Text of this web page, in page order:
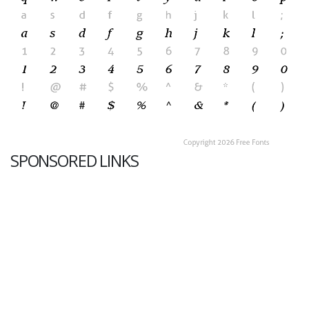
SPONSORED LINKS